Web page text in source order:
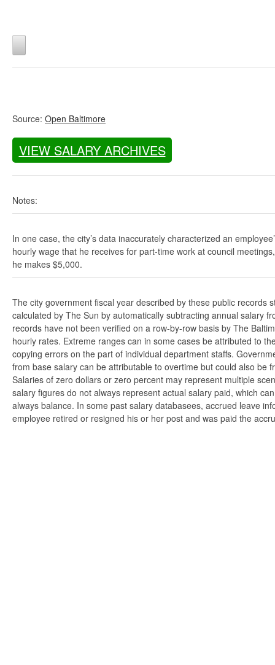
Source: Open Baltimore
VIEW SALARY ARCHIVES
Notes:
In one case, the city’s data inaccurately characterized an
hourly wage that he receives for part-time work at council
he makes $5,000.
The city government fiscal year described by these public
calculated by The Sun by automatically subtracting annual salary
records have not been verified on a row-by-row basis by The
hourly rates. Extreme ranges can in some cases be attributed to
copying errors on the part of individual department staffs.
from base salary can be attributable to overtime but could also be
Salaries of zero dollars or zero percent may represent multiple
salary figures do not always represent actual salary paid, which
always balance. In some past salary databasees, accrued leave
employee retired or resigned his or her post and was paid the